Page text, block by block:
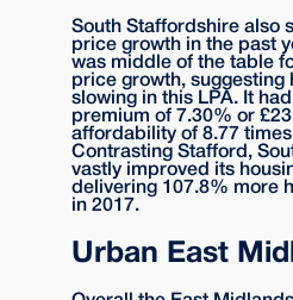
South Staffordshire also
price growth in the past
was middle of the table
price growth, suggesting
slowing in this LPA. It
premium of 7.30% or
affordability of 8.77
Contrasting Stafford,
vastly improved its
delivering 107.8% more
in 2017.
Urban East